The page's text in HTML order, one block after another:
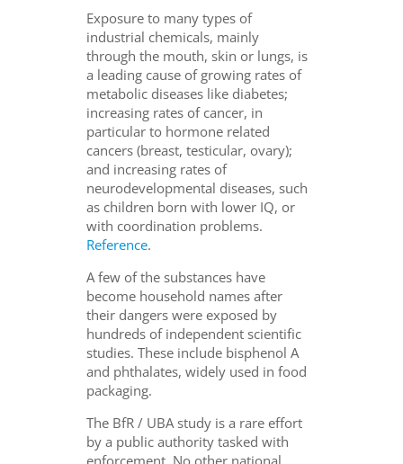
Exposure to many types of
industrial chemicals, mainly
through the mouth, skin or lungs, is
a leading cause of growing rates of
metabolic diseases like diabetes;
increasing rates of cancer, in
particular to hormone related
cancers (breast, testicular, ovary);
and increasing rates of
neurodevelopmental diseases, such
as children born with lower IQ, or
with coordination problems.
Reference.
A few of the substances have
become household names after
their dangers were exposed by
hundreds of independent scientific
studies. These include bisphenol A
and phthalates, widely used in food
packaging.
The BfR / UBA study is a rare effort
by a public authority tasked with